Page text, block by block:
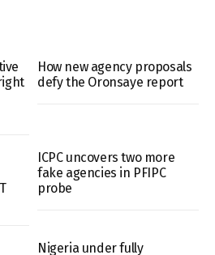
How new agency proposals
defy the Oronsaye report
ICPC uncovers two more
fake agencies in PFIPC
probe
Nigeria under fully